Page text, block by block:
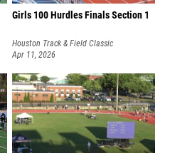
Girls 100 Hurdles Finals Section 1
Houston Track & Field Classic
Apr 11, 2026